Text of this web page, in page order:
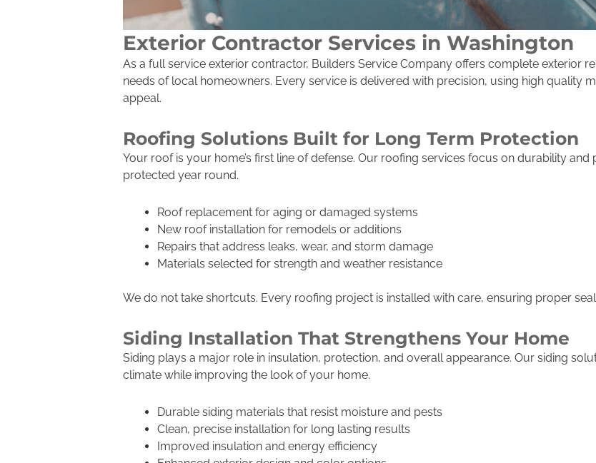
Exterior Contractor Services in Washington
As a full service exterior contractor, Builders Service Company offers complete exterior
needs of local homeowners. Every service is delivered with precision, using high quality
appeal.
Roofing Solutions Built for Long Term Protection
Your roof is your home’s first line of defense. Our roofing services focus on durability
protected year round.
Roof replacement for aging or damaged systems
New roof installation for remodels or additions
Repairs that address leaks, wear, and storm damage
Materials selected for strength and weather resistance
We do not take shortcuts. Every roofing project is installed with care, ensuring proper
Siding Installation That Strengthens Your Home
Siding plays a major role in insulation, protection, and overall appearance. Our siding
climate while improving the look of your home.
Durable siding materials that resist moisture and pests
Clean, precise installation for long lasting results
Improved insulation and energy efficiency